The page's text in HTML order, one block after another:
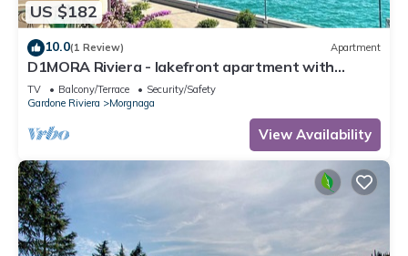
US $182
10.0(1 Review) Apartment
D1MORA Riviera - lakefront apartment with
spectacular views
TV Balcony/Terrace
Security/Safety
Gardone Riviera
Morgnaga
View Availability